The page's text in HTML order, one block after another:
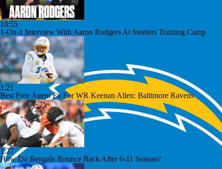
10:55
1-On-1 Interview With Aaron Rodgers At Steelers Training Camp
1:21
Best Free Agent Fit For WR Keenan Allen: Baltimore Ravens
1:27
How Do Bengals Bounce Back After 6-11 Season?